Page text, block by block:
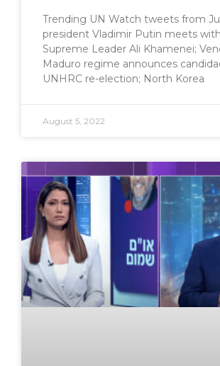
Trending UN Watch tweets from
president Vladimir Putin meets
Supreme Leader Ali Khamenei;
Maduro regime announces
UNHRC re-election; North Korea
August 5, 2022